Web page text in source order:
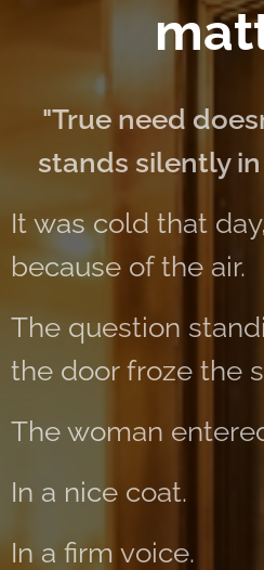
"True need
stands silently
It was cold that
because of the air.
The question
the door froze the
The woman
In a nice coat.
In a firm voice.